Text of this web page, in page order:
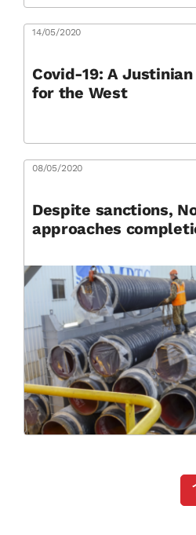
14/05/2020
Covid-19: A
for the West
08/05/2020
Despite sanctions,
approaches